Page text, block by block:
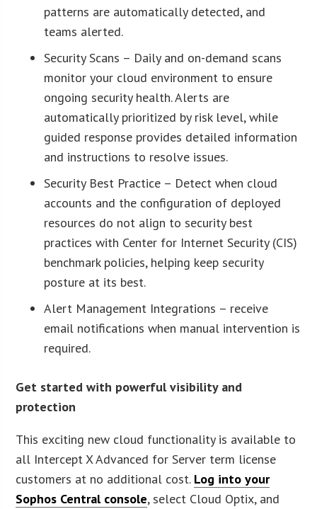
patterns are automatically detected, and
teams alerted.
Security Scans – Daily and on-demand scans
monitor your cloud environment to ensure
ongoing security health. Alerts are
automatically prioritized by risk level, while
guided response provides detailed information
and instructions to resolve issues.
Security Best Practice – Detect when cloud
accounts and the configuration of deployed
resources do not align to security best
practices with Center for Internet Security (CIS)
benchmark policies, helping keep security
posture at its best.
Alert Management Integrations – receive
email notifications when manual intervention is
required.
Get started with powerful visibility and
protection
This exciting new cloud functionality is available to
all Intercept X Advanced for Server term license
customers at no additional cost. Log into your
Sophos Central console, select Cloud Optix, and